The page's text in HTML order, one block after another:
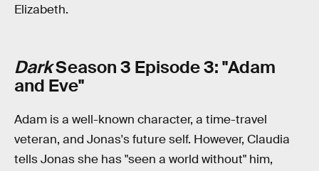
Elizabeth.
DarkSeason 3 Episode 3: "Adam
and Eve"
Adam is a well-known character, a time-travel
veteran, and Jonas's future self. However, Claudia
tells Jonas she has "seen a world without" him,